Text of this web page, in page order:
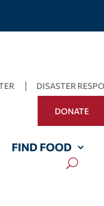
DISASTER
DONATE
FIND FOOD